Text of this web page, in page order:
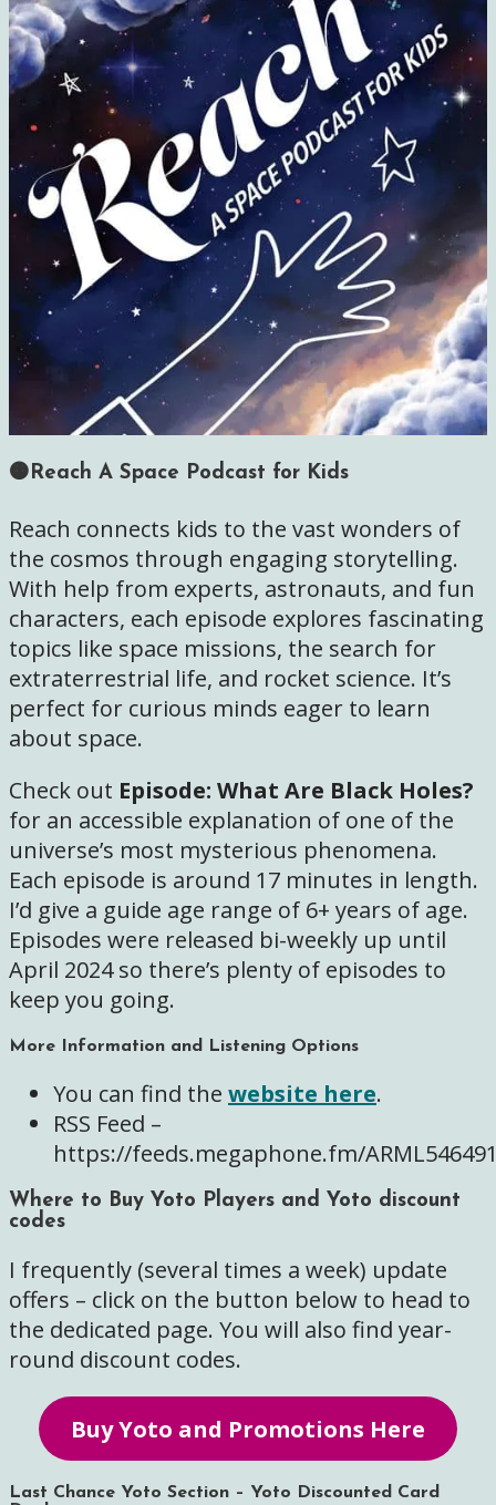
🟠Reach A Space Podcast for Kids
Reach connects kids to the vast wonders of
the cosmos through engaging storytelling.
With help from experts, astronauts, and fun
characters, each episode explores fascinating
topics like space missions, the search for
extraterrestrial life, and rocket science. It’s
perfect for curious minds eager to learn
about space.
Check out Episode: What Are Black Holes?
for an accessible explanation of one of the
universe’s most mysterious phenomena.
Each episode is around 17 minutes in length.
I’d give a guide age range of 6+ years of age.
Episodes were released bi-weekly up until
April 2024 so there’s plenty of episodes to
keep you going.
More Information and Listening Options
You can find the website here.
RSS Feed –
https://feeds.megaphone.fm/
Where to Buy Yoto Players and Yoto discount
codes
I frequently (several times a week) update
offers – click on the button below to head to
the dedicated page. You will also find year-
round discount codes.
Buy Yoto and Promotions Here
Last Chance Yoto Section – Yoto Discounted Card